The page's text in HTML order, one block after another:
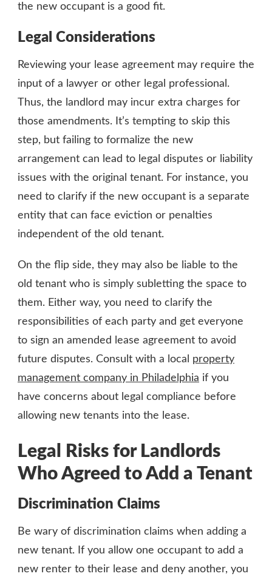
the new occupant is a good fit.
Legal Considerations
Reviewing your lease agreement may require the
input of a lawyer or other legal professional.
Thus, the landlord may incur extra charges for
those amendments. It’s tempting to skip this
step, but failing to formalize the new
arrangement can lead to legal disputes or liability
issues with the original tenant. For instance, you
need to clarify if the new occupant is a separate
entity that can face eviction or penalties
independent of the old tenant.
On the flip side, they may also be liable to the
old tenant who is simply subletting the space to
them. Either way, you need to clarify the
responsibilities of each party and get everyone
to sign an amended lease agreement to avoid
future disputes. Consult with a local property
management company in Philadelphia if you
have concerns about legal compliance before
allowing new tenants into the lease.
Legal Risks for Landlords
Who Agreed to Add a Tenant
Discrimination Claims
Be wary of discrimination claims when adding a
new tenant. If you allow one occupant to add a
new renter to their lease and deny another, you